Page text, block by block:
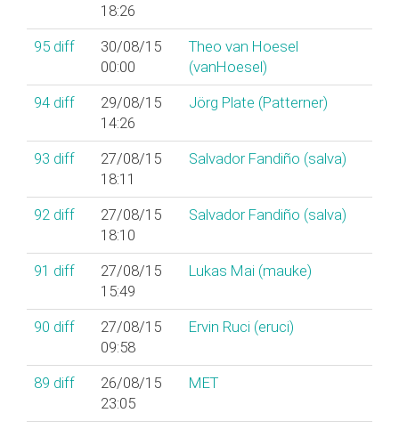
18:26
95 diff
30/08/15
00:00
Theo van Hoesel
(‎vanHoesel‎)
94 diff
29/08/15
14:26
Jörg Plate (‎Patterner‎)
93 diff
27/08/15
18:11
Salvador Fandiño (‎salva‎)
92 diff
27/08/15
18:10
Salvador Fandiño (‎salva‎)
91 diff
27/08/15
15:49
Lukas Mai (‎mauke‎)
90 diff
27/08/15
09:58
Ervin Ruci (‎eruci‎)
89 diff
26/08/15
23:05
MET